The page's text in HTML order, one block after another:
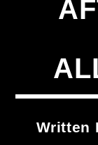
CURRENT
Title
Written